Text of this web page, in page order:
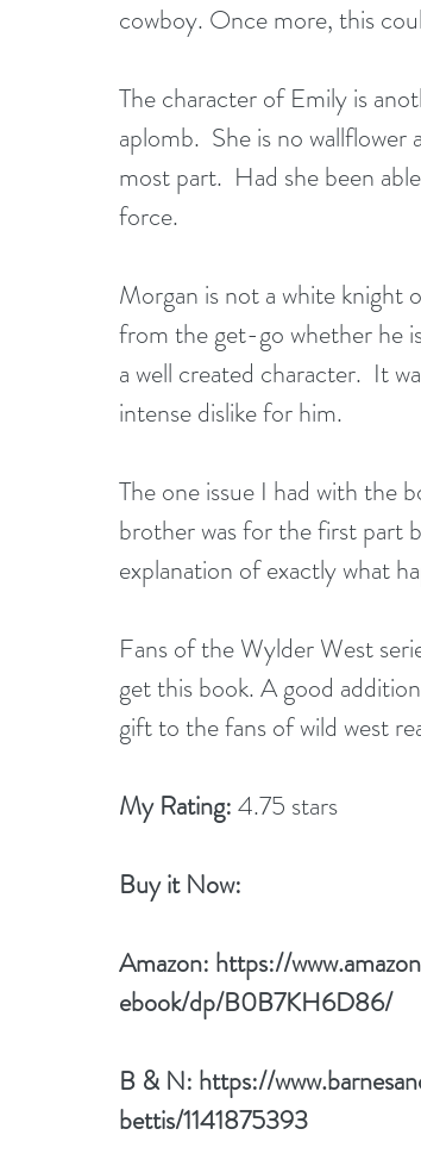
cowboy. Once more, this
The character of Emily is
aplomb.  She is no
most part.  Had she been
force.
Morgan is not a white knight
from the get-go whether he
a well created character.  It
intense dislike for him.
The one issue I had with the
brother was for the first part
explanation of exactly what
Fans of the Wylder West
get this book. A good
gift to the fans of wild west
My Rating: 4.75 stars
Buy it Now:
Amazon: https://
ebook/dp/B0B7KH6D86/
B & N: https://
bettis/1141875393